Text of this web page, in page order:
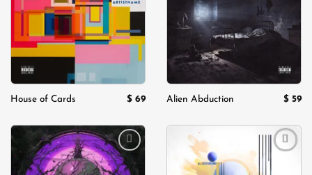
House of Cards $ 69 Alien Abduction $ 59
Add to
wishlist
Add to
wishlist